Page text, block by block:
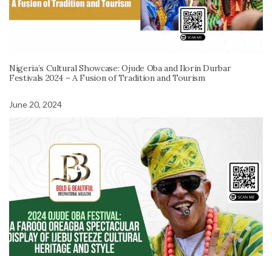
Nigeria’s Cultural Showcase: Ojude Oba and Ilorin Durbar
Festivals 2024 – A Fusion of Tradition and Tourism
June 20, 2024